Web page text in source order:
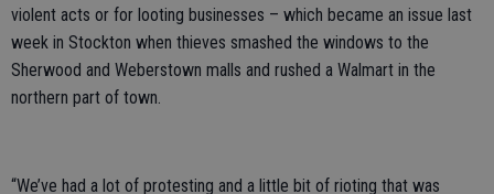
violent acts or for looting businesses – which became an issue last
week in Stockton when thieves smashed the windows to the
Sherwood and Weberstown malls and rushed a Walmart in the
northern part of town.
“We’ve had a lot of protesting and a little bit of rioting that was